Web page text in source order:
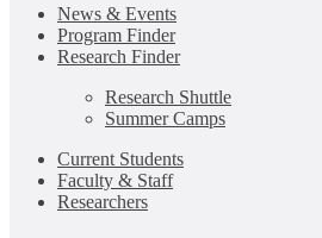
News & Events
Program Finder
Research Finder
Research Shuttle
Summer Camps
Current Students
Faculty & Staff
Researchers